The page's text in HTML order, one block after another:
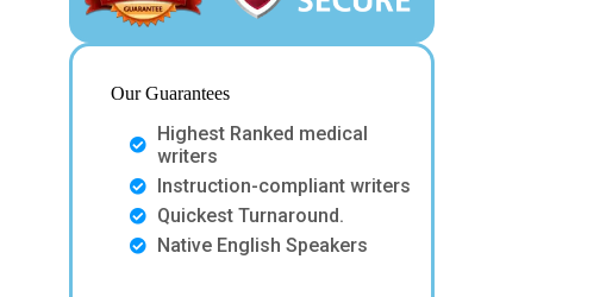
Our Guarantees
Highest Ranked medical
writers
Instruction-compliant writers
Quickest Turnaround.
Native English Speakers